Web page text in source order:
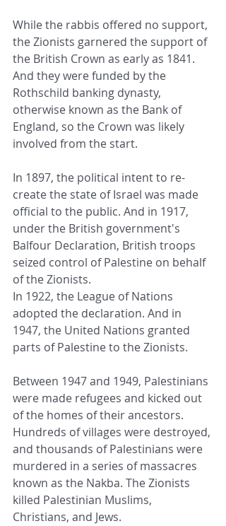
While the rabbis offered no support,
the Zionists garnered the support of
the British Crown as early as 1841.
And they were funded by the
Rothschild banking dynasty,
otherwise known as the Bank of
England, so the Crown was likely
involved from the start.
In 1897, the political intent to re-
create the state of Israel was made
official to the public. And in 1917,
under the British government's
Balfour Declaration, British troops
seized control of Palestine on behalf
of the Zionists.
In 1922, the League of Nations
adopted the declaration. And in
1947, the United Nations granted
parts of Palestine to the Zionists.
Between 1947 and 1949, Palestinians
were made refugees and kicked out
of the homes of their ancestors.
Hundreds of villages were destroyed,
and thousands of Palestinians were
murdered in a series of massacres
known as the Nakba. The Zionists
killed Palestinian Muslims,
Christians, and Jews.